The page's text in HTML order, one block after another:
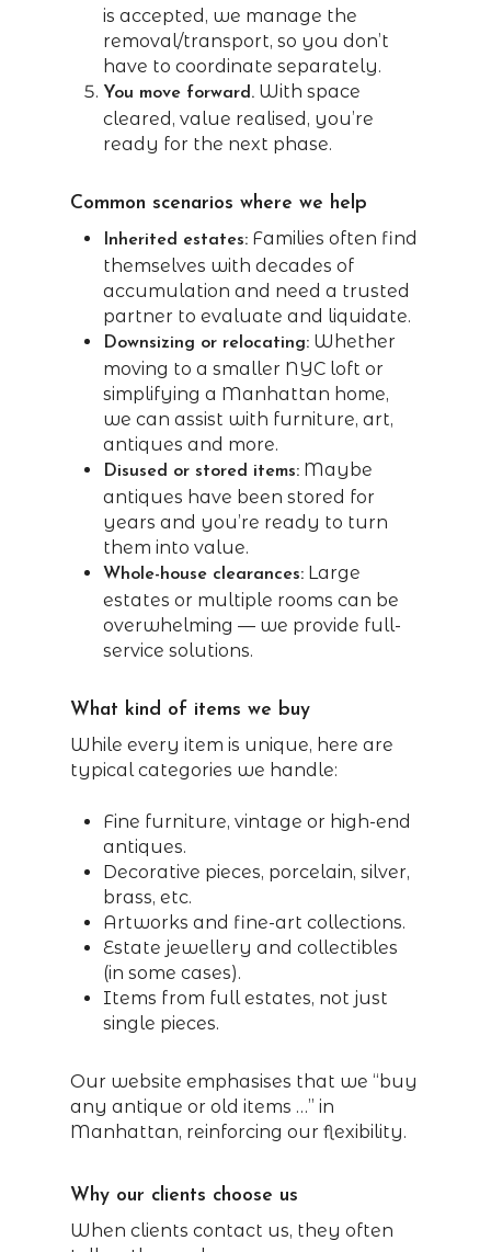
is accepted, we manage the
removal/transport, so you don’t
have to coordinate separately.
You move forward. With space
cleared, value realised, you’re
ready for the next phase.
Common scenarios where we help
Inherited estates: Families often find
themselves with decades of
accumulation and need a trusted
partner to evaluate and liquidate.
Downsizing or relocating: Whether
moving to a smaller NYC loft or
simplifying a Manhattan home,
we can assist with furniture, art,
antiques and more.
Disused or stored items: Maybe
antiques have been stored for
years and you’re ready to turn
them into value.
Whole-house clearances: Large
estates or multiple rooms can be
overwhelming — we provide full-
service solutions.
What kind of items we buy
While every item is unique, here are
typical categories we handle:
Fine furniture, vintage or high-end
antiques.
Decorative pieces, porcelain, silver,
brass, etc.
Artworks and fine-art collections.
Estate jewellery and collectibles
(in some cases).
Items from full estates, not just
single pieces.
Our website emphasises that we “buy
any antique or old items …” in
Manhattan, reinforcing our flexibility.
Why our clients choose us
When clients contact us, they often